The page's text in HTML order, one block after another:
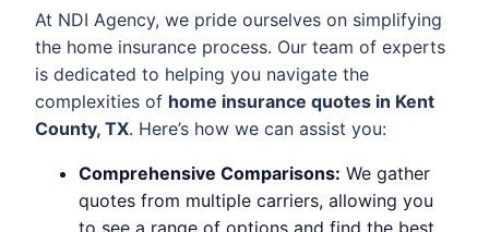
At NDI Agency, we pride ourselves on simplifying
the home insurance process. Our team of experts
is dedicated to helping you navigate the
complexities of home insurance quotes in Kent
County, TX. Here’s how we can assist you:
Comprehensive Comparisons: We gather
quotes from multiple carriers, allowing you
to see a range of options and find the best